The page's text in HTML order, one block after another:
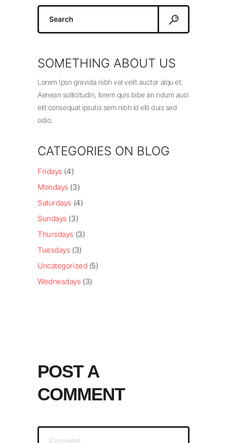
Search
SOMETHING ABOUT US
Lorem Ipsn gravida nibh vel velit auctor alqu et.
Aenean sollicitudin, lorem quis bibe an ndum auci
elit consequat ipsutis sem nibh id elit duis sed
odio.
CATEGORIES ON BLOG
Fridays (4)
Mondays (3)
Saturdays (4)
Sundays (3)
Thursdays (3)
Tuesdays (3)
Uncategorized (5)
Wednesdays (3)
POST A
COMMENT